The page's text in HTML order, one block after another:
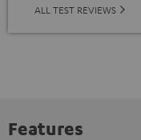
ALL TEST REVIEWS
Features